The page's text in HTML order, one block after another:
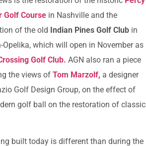
Golf Course in Nashville and the
of the old Indian Pines Golf Club in
Opelika, which will open in November as
Golf Club. AGN also ran a piece
the views of Tom Marzolf, a designer
Golf Design Group, on the effect of
golf ball on the restoration of classic
built today is different than during the